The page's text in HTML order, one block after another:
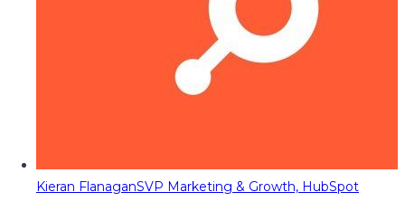
Kieran FlanaganSVP Marketing & Growth, HubSpot